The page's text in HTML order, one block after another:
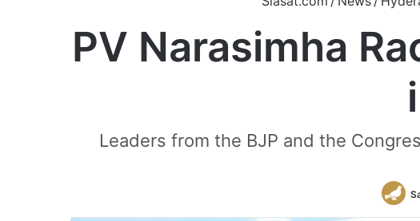
PV Narasimha
Leaders from the BJP and the